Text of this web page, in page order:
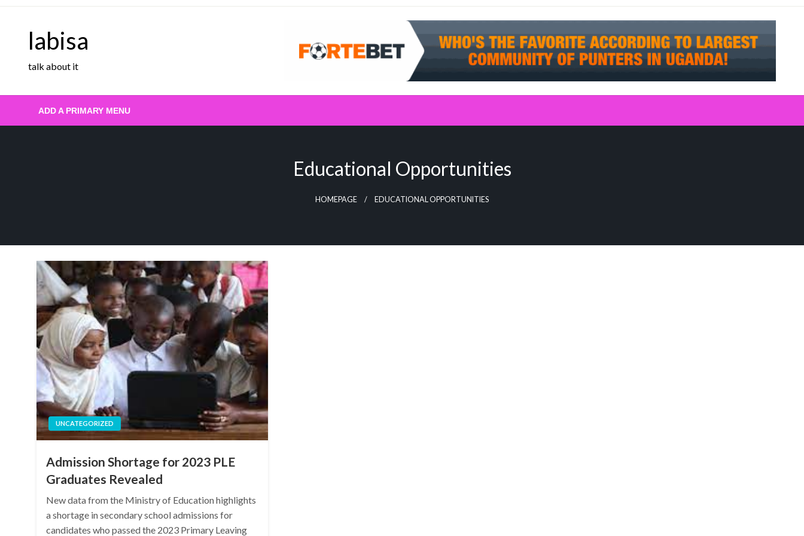
Skip
labisa
talk about it
ADD A PRIMARY MENU
Educational Opportunities
HOMEPAGE EDUCATIONAL OPPORTUNITIES
UNCATEGORIZED
Admission Shortage for 2023 PLE
Graduates Revealed
New data from the Ministry of Education highlights
a shortage in secondary school admissions for
candidates who passed the 2023 Primary Leaving